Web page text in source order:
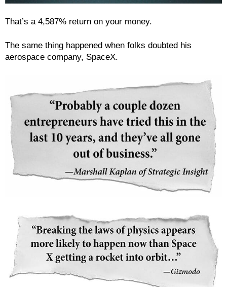
That’s a 4,587% return on your money.
The same thing happened when folks doubted his
aerospace company, SpaceX.